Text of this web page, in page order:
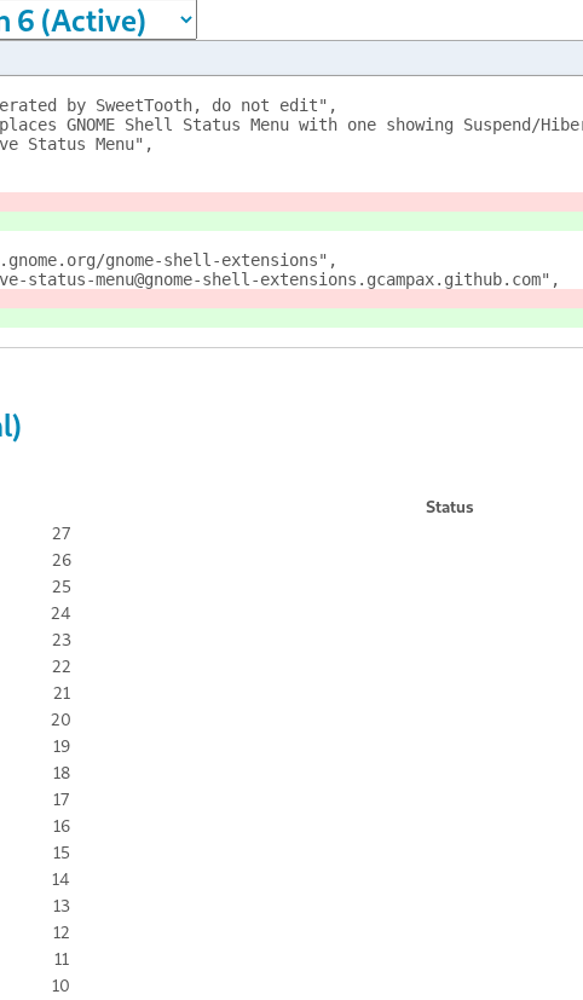
by SweetTooth, do not edit",
GNOME Shell Status Menu with one showing Suspend/
Status Menu",
gnome-shell-extensions",
status-menu@gnome-shell-extensions.gcampax.github.com",
Status
27
26
25
24
23
22
21
20
19
18
17
16
15
14
13
12
11
10